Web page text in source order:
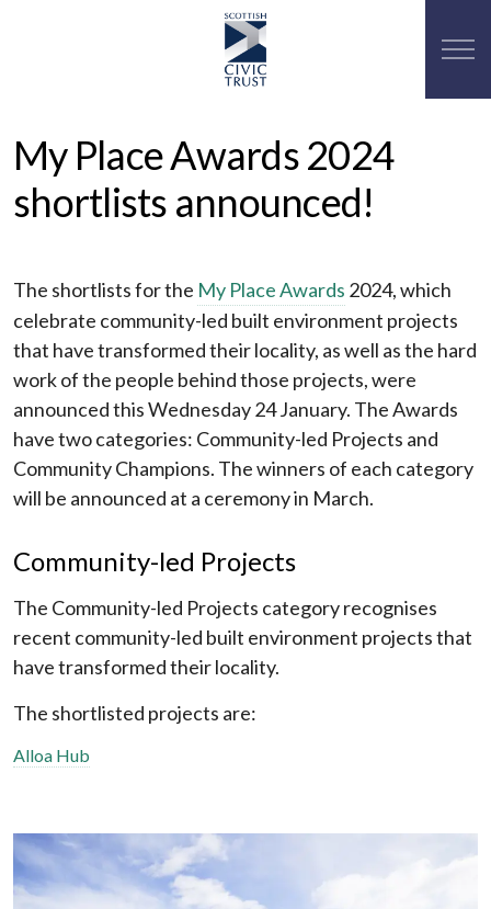
My Place Awards 2024
shortlists announced!
The shortlists for the My Place Awards 2024, which
celebrate community-led built environment projects
that have transformed their locality, as well as the hard
work of the people behind those projects, were
announced this Wednesday 24 January. The Awards
have two categories: Community-led Projects and
Community Champions. The winners of each category
will be announced at a ceremony in March.
Community-led Projects
The Community-led Projects category recognises
recent community-led built environment projects that
have transformed their locality.
The shortlisted projects are:
Alloa Hub